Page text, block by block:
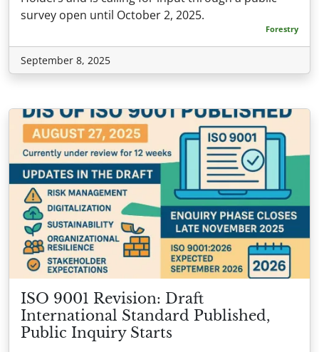
survey open until October 2, 2025.
Forestry
September 8, 2025
ISO 9001 Revision: Draft
International Standard Published,
Public Inquiry Starts